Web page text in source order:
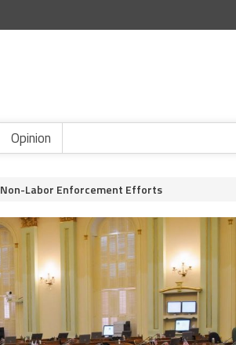
Opinion
Non-Labor Enforcement Efforts